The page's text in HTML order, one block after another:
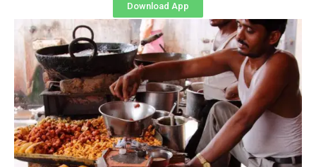
Download App